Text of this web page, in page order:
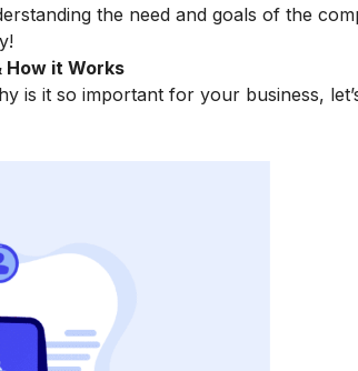
the need and goals of the
How it Works
is it so important for your business,